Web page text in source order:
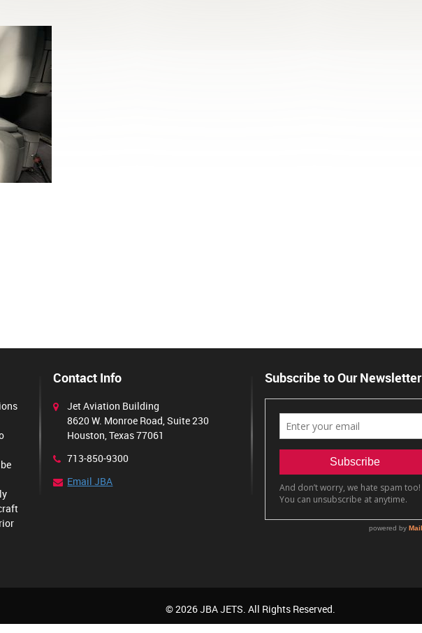
Contact Info
Jet Aviation Building
8620 W. Monroe Road, Suite 230
Houston, Texas 77061
713-850-9300
Email JBA
Subscribe to Our Newsletter
© 2026 JBA JETS. All Rights Reserved.